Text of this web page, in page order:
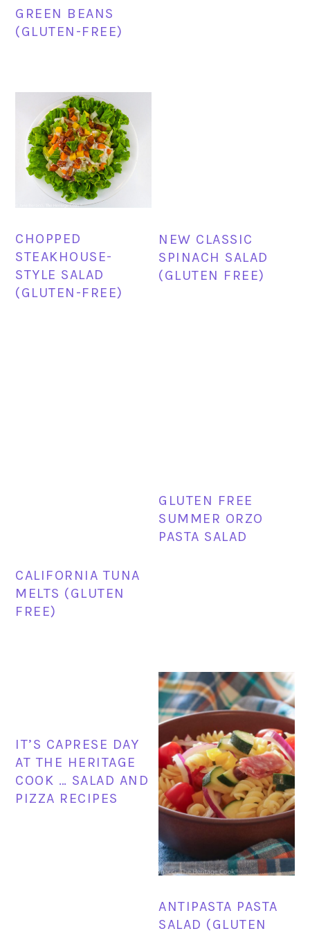
GREEN BEANS
(GLUTEN-FREE)
CHOPPED
STEAKHOUSE-
STYLE SALAD
(GLUTEN-FREE)
NEW CLASSIC
SPINACH SALAD
(GLUTEN FREE)
CALIFORNIA TUNA
MELTS (GLUTEN
FREE)
GLUTEN FREE
SUMMER ORZO
PASTA SALAD
IT’S CAPRESE DAY
AT THE HERITAGE
COOK … SALAD AND
PIZZA RECIPES
ANTIPASTA PASTA
SALAD (GLUTEN